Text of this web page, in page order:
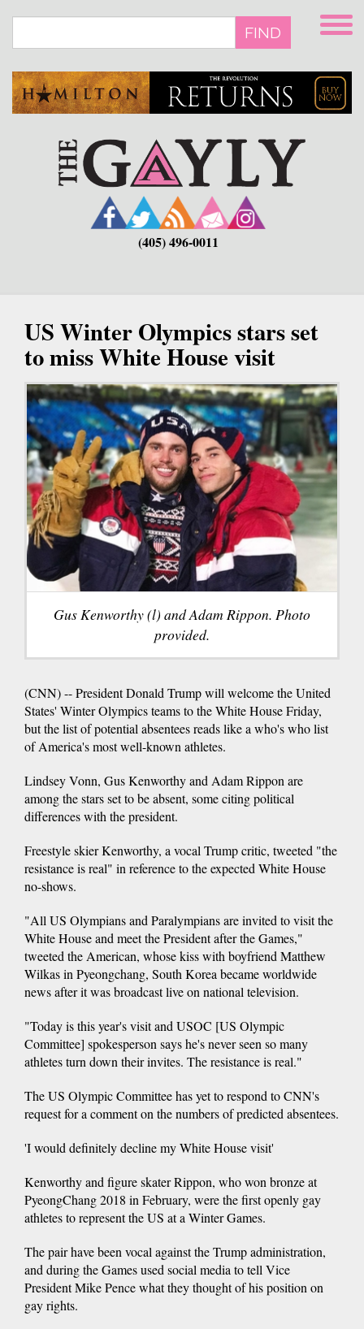
main
FIND
(405) 496-0011
US Winter Olympics stars set
to miss White House visit
Gus Kenworthy (l) and Adam Rippon. Photo
provided.
(CNN) -- President Donald Trump will welcome the United
States' Winter Olympics teams to the White House Friday,
but the list of potential absentees reads like a who's who list
of America's most well-known athletes.
Lindsey Vonn, Gus Kenworthy and Adam Rippon are
among the stars set to be absent, some citing political
differences with the president.
Freestyle skier Kenworthy, a vocal Trump critic, tweeted "the
resistance is real" in reference to the expected White House
no-shows.
"All US Olympians and Paralympians are invited to visit the
White House and meet the President after the Games,"
tweeted the American, whose kiss with boyfriend Matthew
Wilkas in Pyeongchang, South Korea became worldwide
news after it was broadcast live on national television.
"Today is this year's visit and USOC [US Olympic
Committee] spokesperson says he's never seen so many
athletes turn down their invites. The resistance is real."
The US Olympic Committee has yet to respond to CNN's
request for a comment on the numbers of predicted absentees.
'I would definitely decline my White House visit'
Kenworthy and figure skater Rippon, who won bronze at
PyeongChang 2018 in February, were the first openly gay
athletes to represent the US at a Winter Games.
The pair have been vocal against the Trump administration,
and during the Games used social media to tell Vice
President Mike Pence what they thought of his position on
gay rights.